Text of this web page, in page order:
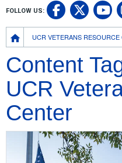
BreadcrumbUCR VETERANS RESOURCE
FOLLOW US: UC UC
Content
UCR
Center